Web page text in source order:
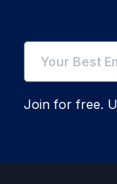
Join for free.